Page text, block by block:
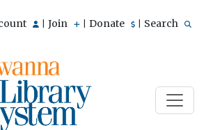
Join Donate Search